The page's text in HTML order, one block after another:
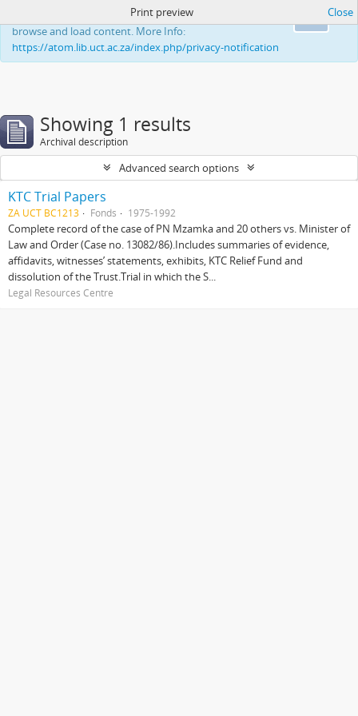
This website uses cookies to enhance your ability to
browse and load content. More Info:
https://atom.lib.uct.ac.za/index.php/privacy-notification
Print preview Close
Showing 1 results
Archival description
Advanced search options
KTC Trial Papers
ZA UCT BC1213 Fonds 1975-1992
Complete record of the case of PN Mzamka and 20 others vs. Minister of
Law and Order (Case no. 13082/86).Includes summaries of evidence,
affidavits, witnesses’ statements, exhibits, KTC Relief Fund and
dissolution of the Trust.Trial in which the S...
Legal Resources Centre